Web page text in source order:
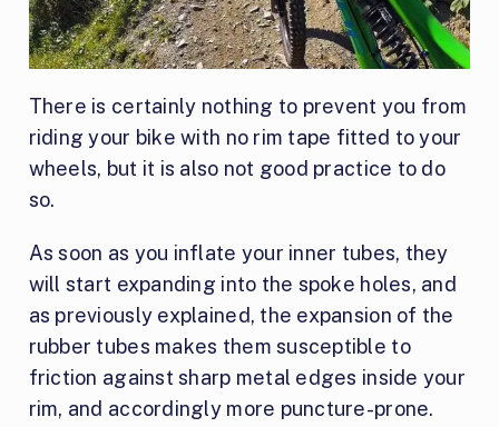
There is certainly nothing to prevent you from
riding your bike with no rim tape fitted to your
wheels, but it is also not good practice to do
so.
As soon as you inflate your inner tubes, they
will start expanding into the spoke holes, and
as previously explained, the expansion of the
rubber tubes makes them susceptible to
friction against sharp metal edges inside your
rim, and accordingly more puncture-prone.